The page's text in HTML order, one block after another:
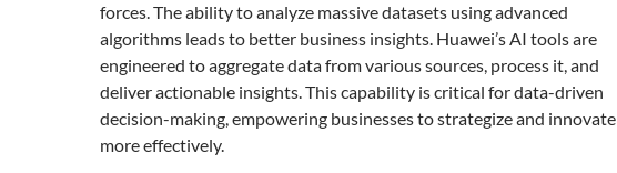
forces. The ability to analyze massive datasets using advanced
algorithms leads to better business insights. Huawei’s AI tools are
engineered to aggregate data from various sources, process it, and
deliver actionable insights. This capability is critical for data-driven
decision-making, empowering businesses to strategize and innovate
more effectively.